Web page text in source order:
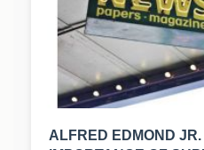
ALFRED EDMOND